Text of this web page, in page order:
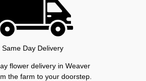
Same Day Delivery
flower delivery in Weaver
the farm to your doorstep.